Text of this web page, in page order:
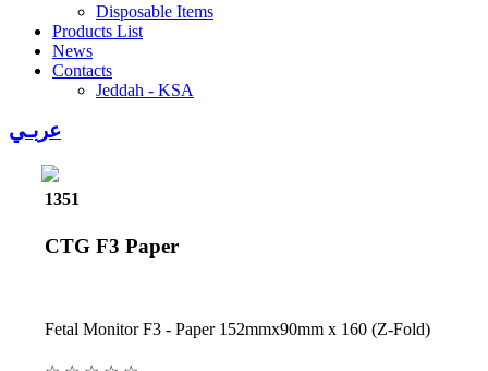
Disposable Items
Products List
News
Contacts
Jeddah - KSA
عربـي
1351
CTG F3 Paper
Fetal Monitor F3 - Paper 152mmx90mm x 160 (Z-Fold)